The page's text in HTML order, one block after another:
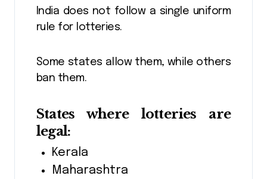
India does not follow a single uniform
rule for lotteries.
Some states allow them, while others
ban them.
States where lotteries are
legal:
Kerala
Maharashtra